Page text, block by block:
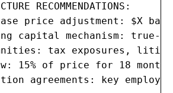
RECOMMENDATIONS:
price adjustment: $X
capital mechanism: true-
tax exposures,
15% of price for 18 months
agreements: key